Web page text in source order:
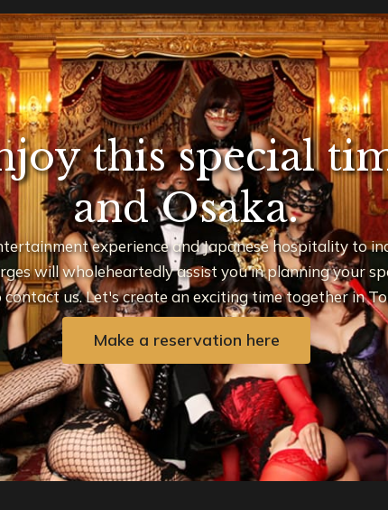
this special
and Osaka.
experience and Japanese hospitality to
will wholeheartedly assist you in planning your
contact us. Let's create an exciting time together in
Make a reservation here